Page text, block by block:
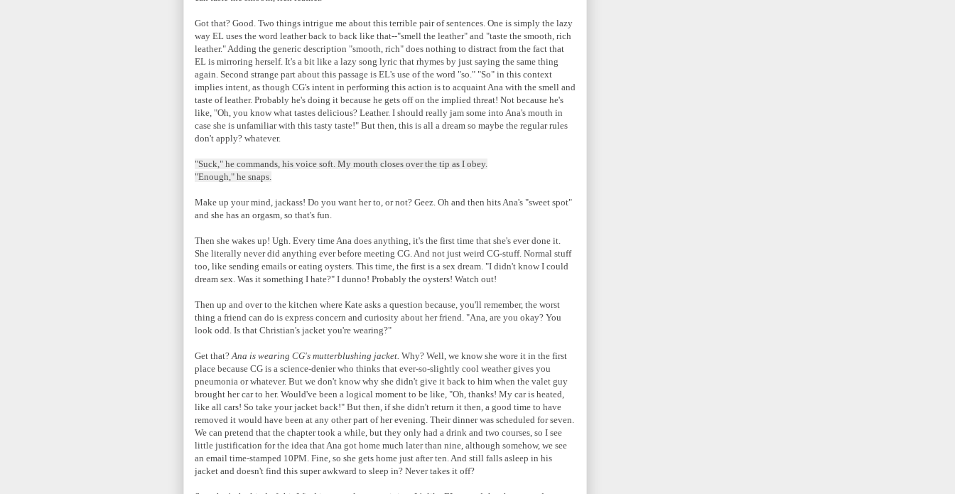
Got that? Good. Two things intrigue me about this terrible pair of sentences. One is simply the lazy
way EL uses the word leather back to back like that--"smell the leather" and "taste the smooth, rich
leather." Adding the generic description "smooth, rich" does nothing to distract from the fact that
EL is mirroring herself. It's a bit like a lazy song lyric that rhymes by just saying the same thing
again. Second strange part about this passage is EL's use of the word "so." "So" in this context
implies intent, as though CG's intent in performing this action is to acquaint Ana with the smell and
taste of leather. Probably he's doing it because he gets off on the implied threat! Not because he's
like, "Oh, you know what tastes delicious? Leather. I should really jam some into Ana's mouth in
case she is unfamiliar with this tasty taste!" But then, this is all a dream so maybe the regular rules
don't apply? whatever.
"Suck," he commands, his voice soft. My mouth closes over the tip as I obey.
"Enough," he snaps.
Make up your mind, jackass! Do you want her to, or not? Geez. Oh and then hits Ana's "sweet spot"
and she has an orgasm, so that's fun.
Then she wakes up! Ugh. Every time Ana does anything, it's the first time that she's ever done it.
She literally never did anything ever before meeting CG. And not just weird CG-stuff. Normal stuff
too, like sending emails or eating oysters. This time, the first is a sex dream. "I didn't know I could
dream sex. Was it something I hate?" I dunno! Probably the oysters! Watch out!
Then up and over to the kitchen where Kate asks a question because, you'll remember, the worst
thing a friend can do is express concern and curiosity about her friend. "Ana, are you okay? You
look odd. Is that Christian's jacket you're wearing?"
Get that? Ana is wearing CG's mutterblushing jacket. Why? Well, we know she wore it in the first
place because CG is a science-denier who thinks that ever-so-slightly cool weather gives you
pneumonia or whatever. But we don't know why she didn't give it back to him when the valet guy
brought her car to her. Would've been a logical moment to be like, "Oh, thanks! My car is heated,
like all cars! So take your jacket back!" But then, if she didn't return it then, a good time to have
removed it would have been at any other part of her evening. Their dinner was scheduled for seven.
We can pretend that the chapter took a while, but they only had a drink and two courses, so I see
little justification for the idea that Ana got home much later than nine, although somehow, we see
an email time-stamped 10PM. Fine, so she gets home just after ten. And still falls asleep in his
jacket and doesn't find this super awkward to sleep in? Never takes it off?